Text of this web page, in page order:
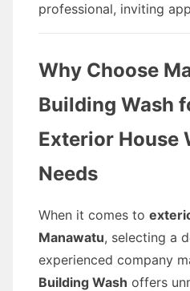
professional, inviting
Why Choose
Building Wash
Exterior House
Needs
When it comes to
Manawatu, selecting a
experienced company
Building Wash offers